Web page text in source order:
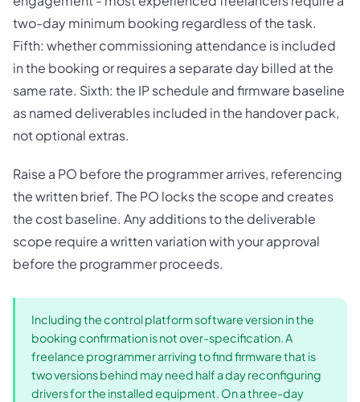
two-day minimum booking regardless of the task.
Fifth: whether commissioning attendance is included
in the booking or requires a separate day billed at the
same rate. Sixth: the IP schedule and firmware baseline
as named deliverables included in the handover pack,
not optional extras.
Raise a PO before the programmer arrives, referencing
the written brief. The PO locks the scope and creates
the cost baseline. Any additions to the deliverable
scope require a written variation with your approval
before the programmer proceeds.
Including the control platform software version in the
booking confirmation is not over-specification. A
freelance programmer arriving to find firmware that is
two versions behind may need half a day reconfiguring
drivers for the installed equipment. On a three-day